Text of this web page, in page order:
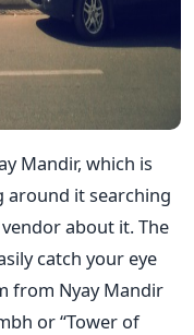
Mandir, which is
around it searching
about it. The
catch your eye
from Nyay Mandir
or “Tower of